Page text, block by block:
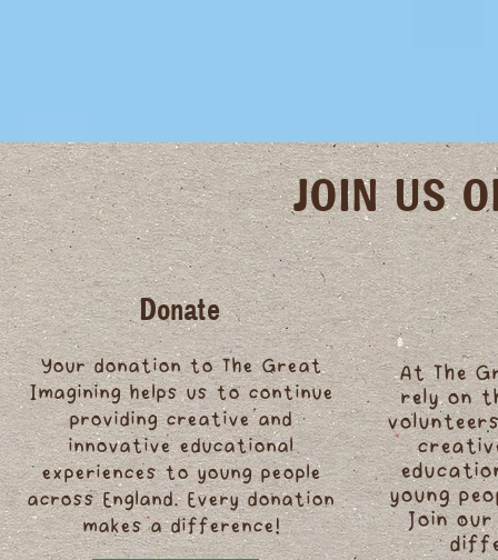
JOIN US
Donate
Your donation to The Great
Imagining helps us to continue
providing creative and
innovative educational
experiences to young people
across England. Every donation
makes a difference!
At The
rely on
young
Join our